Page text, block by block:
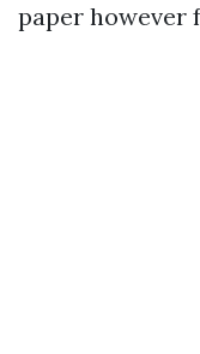
paper however